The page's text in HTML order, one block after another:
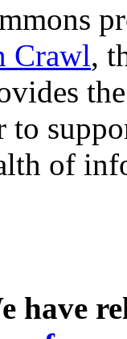
Crawl,
of
have